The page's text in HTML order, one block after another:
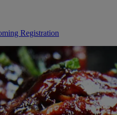
Registration